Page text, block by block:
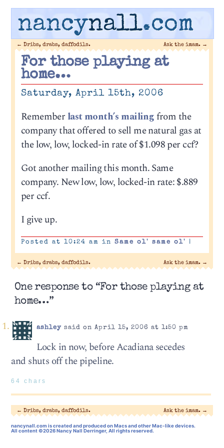
nancynall.com
← Dribs, drabs, daffodils. Ask the imam. →
For those playing at
home…
Saturday, April 15th, 2006
Remember last month’s mailingfrom the
company that offered to sell me natural gas at
the low, low, locked-in rate of $1.098 per ccf?
Got another mailing this month. Same
company. New low, low, locked-in rate: $.889
per ccf.
I give up.
Posted at 10:24 am in Same ol' same ol' |
← Dribs, drabs, daffodils. Ask the imam. →
One response to “For those playing at
home…”
ashleysaid on April 15, 2006 at 1:50 pm
Lock in now, before Acadiana secedes
and shuts off the pipeline.
64 chars
← Dribs, drabs, daffodils. Ask the imam. →
nancynall.comis created and produced on Macs and other Mac-like devices.
All content ©2026 Nancy Nall Derringer, All rights reserved.